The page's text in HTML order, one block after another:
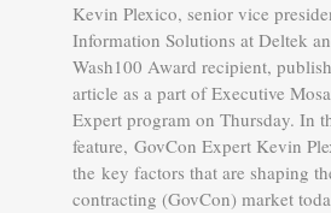
Kevin Plexico, senior vice
Information Solutions at Deltek
Wash100 Award recipient,
article as a part of Executive
Expert program on Thursday. In
feature, GovCon Expert Kevin
the key factors that are shaping
contracting (GovCon) market